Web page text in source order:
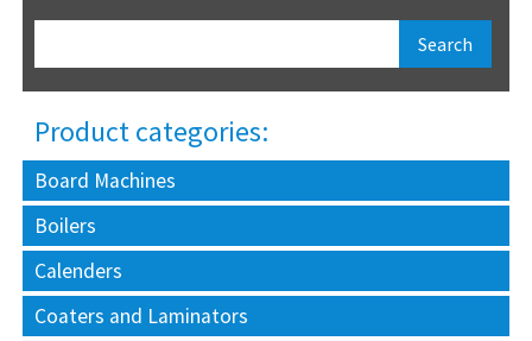
Product categories:
Board Machines
Boilers
Calenders
Coaters and Laminators